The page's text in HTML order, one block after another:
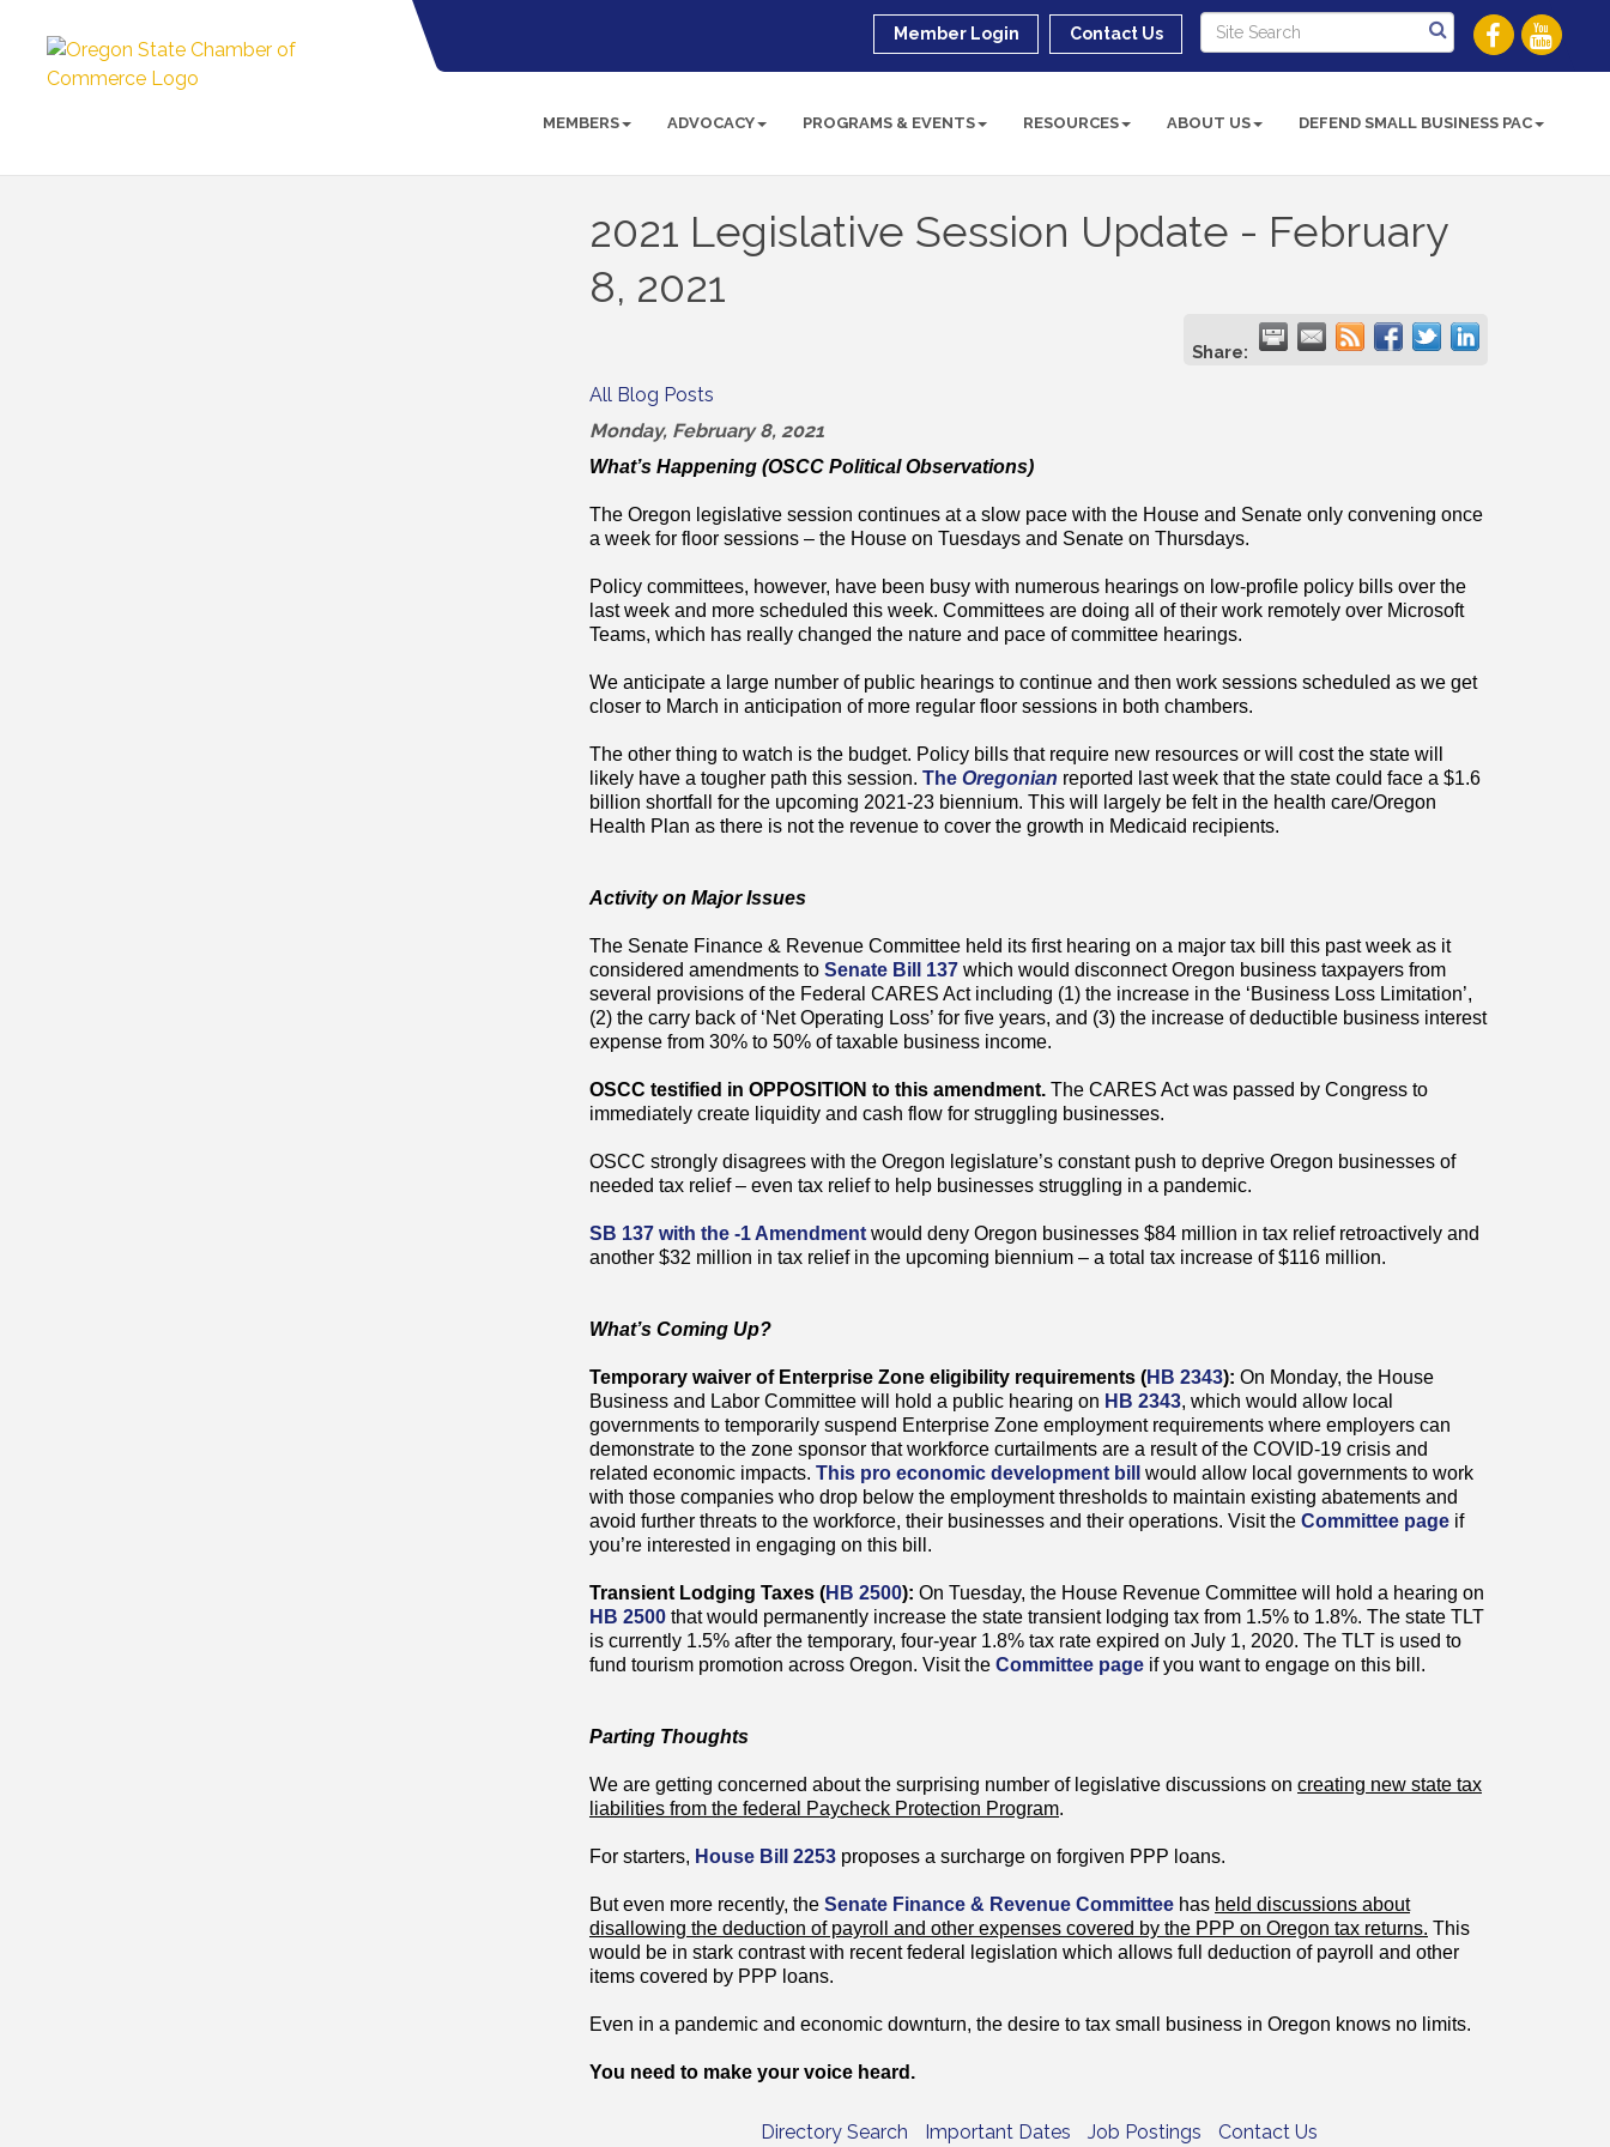
Member Login Contact Us
MEMBERS ADVOCACY PROGRAMS & EVENTS RESOURCES ABOUT US DEFEND SMALL BUSINESS PAC
2021 Legislative Session Update - February
8, 2021
Share:
All Blog Posts
Monday, February 8, 2021
What’s Happening (OSCC Political Observations)
The Oregon legislative session continues at a slow pace with the House and Senate only convening once
a week for floor sessions – the House on Tuesdays and Senate on Thursdays.
Policy committees, however, have been busy with numerous hearings on low-profile policy bills over the
last week and more scheduled this week. Committees are doing all of their work remotely over Microsoft
Teams, which has really changed the nature and pace of committee hearings.
We anticipate a large number of public hearings to continue and then work sessions scheduled as we get
closer to March in anticipation of more regular floor sessions in both chambers.
The other thing to watch is the budget. Policy bills that require new resources or will cost the state will
likely have a tougher path this session. The Oregonian reported last week that the state could face a $1.6
billion shortfall for the upcoming 2021-23 biennium. This will largely be felt in the health care/Oregon
Health Plan as there is not the revenue to cover the growth in Medicaid recipients.
Activity on Major Issues
The Senate Finance & Revenue Committee held its first hearing on a major tax bill this past week as it
considered amendments to Senate Bill 137 which would disconnect Oregon business taxpayers from
several provisions of the Federal CARES Act including (1) the increase in the ‘Business Loss Limitation’,
(2) the carry back of ‘Net Operating Loss’ for five years, and (3) the increase of deductible business interest
expense from 30% to 50% of taxable business income.
OSCC testified in OPPOSITION to this amendment. The CARES Act was passed by Congress to
immediately create liquidity and cash flow for struggling businesses.
OSCC strongly disagrees with the Oregon legislature’s constant push to deprive Oregon businesses of
needed tax relief – even tax relief to help businesses struggling in a pandemic.
SB 137 with the -1 Amendment would deny Oregon businesses $84 million in tax relief retroactively and
another $32 million in tax relief in the upcoming biennium – a total tax increase of $116 million.
What’s Coming Up?
Temporary waiver of Enterprise Zone eligibility requirements (HB 2343): On Monday, the House
Business and Labor Committee will hold a public hearing on HB 2343, which would allow local
governments to temporarily suspend Enterprise Zone employment requirements where employers can
demonstrate to the zone sponsor that workforce curtailments are a result of the COVID-19 crisis and
related economic impacts. This pro economic development bill
would allow local governments to work
with those companies who drop below the employment thresholds to maintain existing abatements and
avoid further threats to the workforce, their businesses and their operations. Visit the Committee page if
you’re interested in engaging on this bill.
Transient Lodging Taxes (HB 2500): On Tuesday, the House Revenue Committee will hold a hearing on
HB 2500 that would permanently increase the state transient lodging tax from 1.5% to 1.8%. The state TLT
is currently 1.5% after the temporary, four-year 1.8% tax rate expired on July 1, 2020. The TLT is used to
fund tourism promotion across Oregon. Visit the Committee page if you want to engage on this bill.
Parting Thoughts
We are getting concerned about the surprising number of legislative discussions on creating new state tax
liabilities from the federal Paycheck Protection Program.
For starters, House Bill 2253 proposes a surcharge on forgiven PPP loans.
But even more recently, the Senate Finance & Revenue Committee has held discussions about
disallowing the deduction of payroll and other expenses covered by the PPP on Oregon tax returns. This
would be in stark contrast with recent federal legislation which allows full deduction of payroll and other
items covered by PPP loans.
Even in a pandemic and economic downturn, the desire to tax small business in Oregon knows no limits.
You need to make your voice heard.
Directory Search Important Dates Job Postings Contact Us